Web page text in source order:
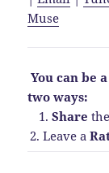
Muse
You can be
two ways:
1. Share
2. Leave a